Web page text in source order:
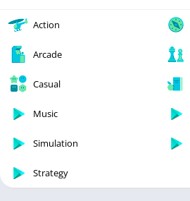
Action
Arcade
Casual
Music
Simulation
Strategy